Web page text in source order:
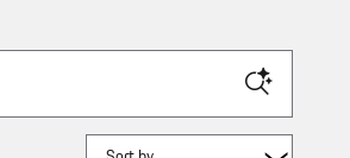
Sort by